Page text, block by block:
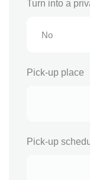
Turn into a
Pick-up place
Pick-up